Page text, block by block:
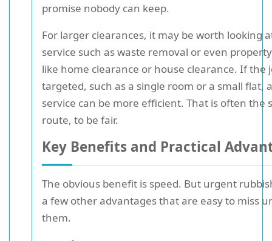
promise nobody can keep.
For larger clearances, it may be worth looking
service such as waste removal or even
like home clearance or house clearance. If the
targeted, such as a single room or a small flat,
service can be more efficient. That is often the
route, to be fair.
Key Benefits and Practical
The obvious benefit is speed. But urgent
a few other advantages that are easy to miss
them.